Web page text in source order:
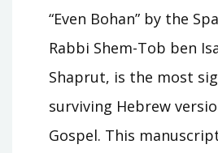
“Even Bohan” by the
Rabbi Shem-Tob ben
Shaprut, is the most
surviving Hebrew
Gospel. This